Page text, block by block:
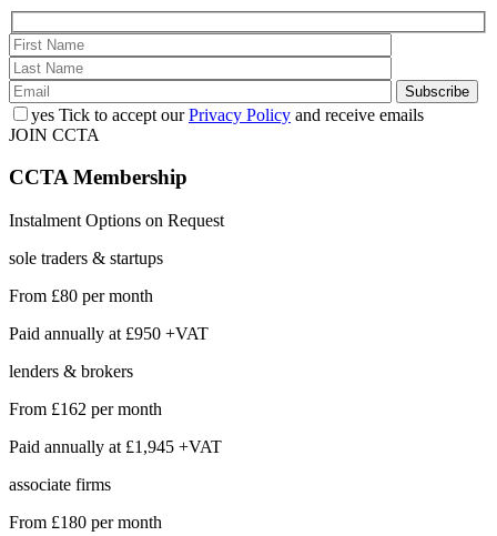
yes Tick to accept ourPrivacy Policy and receive emails
JOIN CCTA
CCTAMembership
Instalment Options on Request
sole traders & startups
From £80 per month
Paid annually at £950 +VAT
lenders & brokers
From £162 per month
Paid annually at £1,945 +VAT
associate firms
From £180 per month